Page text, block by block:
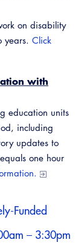
Hub
Board
Links
on disability
years. Click
with
education units
including
updates to
one hour
Funded
– 3:30pm